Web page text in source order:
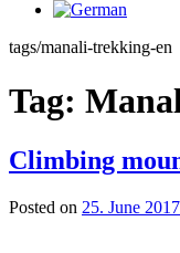
tags/manali-trekking-en
Tag:
Climbing
Posted on 25. June 2017